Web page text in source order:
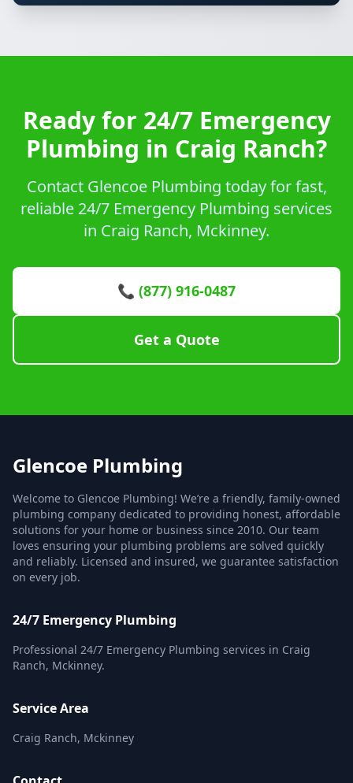
Ready for 24/7 Emergency
Plumbing in Craig Ranch?
Contact Glencoe Plumbing today for fast,
reliable 24/7 Emergency Plumbing services
in Craig Ranch, Mckinney.
📞 (877) 916-0487
Get a Quote
Glencoe Plumbing
Welcome to Glencoe Plumbing! We’re a friendly, family-owned
plumbing company dedicated to providing honest, affordable
solutions for your home or business since 2010. Our team
loves ensuring your plumbing problems are solved quickly
and reliably. Licensed and insured, we guarantee satisfaction
on every job.
24/7 Emergency Plumbing
Professional 24/7 Emergency Plumbing services in Craig
Ranch, Mckinney.
Service Area
Craig Ranch, Mckinney